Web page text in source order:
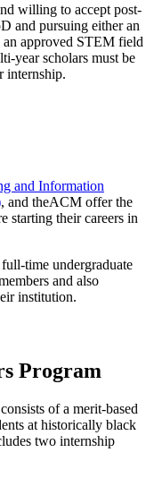
willing to accept post-
and pursuing either an
an approved STEM field
year scholars must be
internship.
and Information
, and theACM offer the
starting their careers in
time undergraduate
and also
institution.
Program
consists of a merit-based
at historically black
two internship